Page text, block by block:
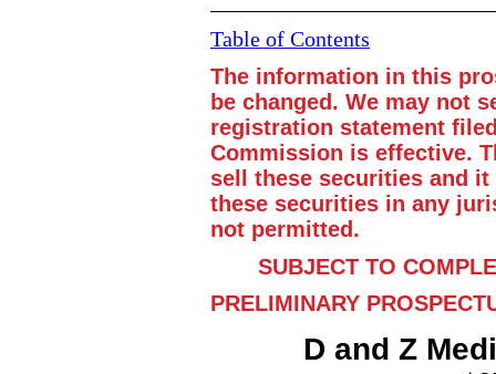
Table of Contents
The information in this
be changed. We may not
registration statement
Commission is effective.
sell these securities and
these securities in any
not permitted.
SUBJECT TO
PRELIMINARY
D and Z